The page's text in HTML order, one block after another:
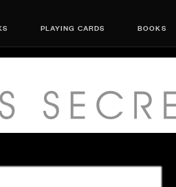
PLAYING CARDS BOOKS